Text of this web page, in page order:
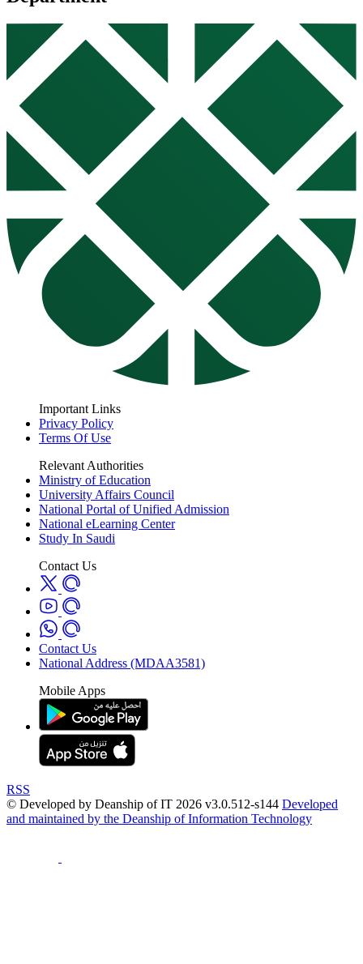
Important Links
Privacy Policy
Terms Of Use
Relevant Authorities
Ministry of Education
University Affairs Council
National Portal of Unified Admission
National eLearning Center
Study In Saudi
Contact Us
Contact Us
National Address (MDAA3581)
Mobile Apps
RSS
© Developed by Deanship of IT 2026 v3.0.512-s144 Developed
and maintained by the Deanship of Information Technology